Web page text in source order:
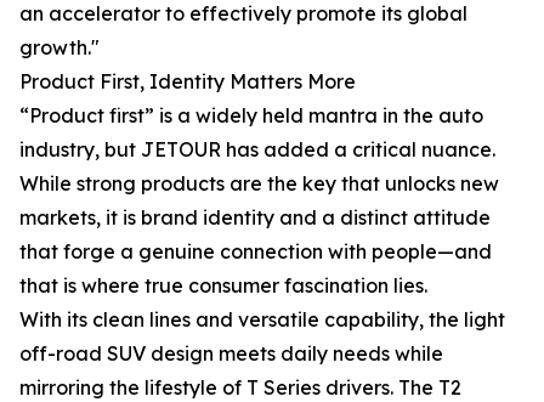
an accelerator to effectively promote its global
growth."
Product First, Identity Matters More
“Product first” is a widely held mantra in the auto
industry, but JETOUR has added a critical nuance.
While strong products are the key that unlocks new
markets, it is brand identity and a distinct attitude
that forge a genuine connection with people—and
that is where true consumer fascination lies.
With its clean lines and versatile capability, the light
off-road SUV design meets daily needs while
mirroring the lifestyle of T Series drivers. The T2